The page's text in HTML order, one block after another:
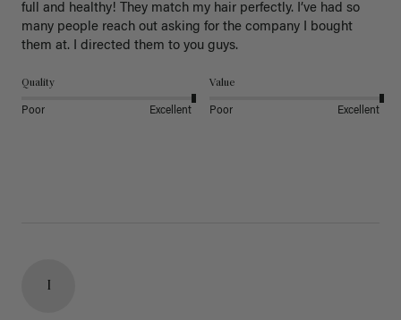
full and healthy! They match my hair perfectly. I’ve had so
many people reach out asking for the company I bought
them at. I directed them to you guys.
Quality
Poor Excellent
Value
Poor Excellent
I